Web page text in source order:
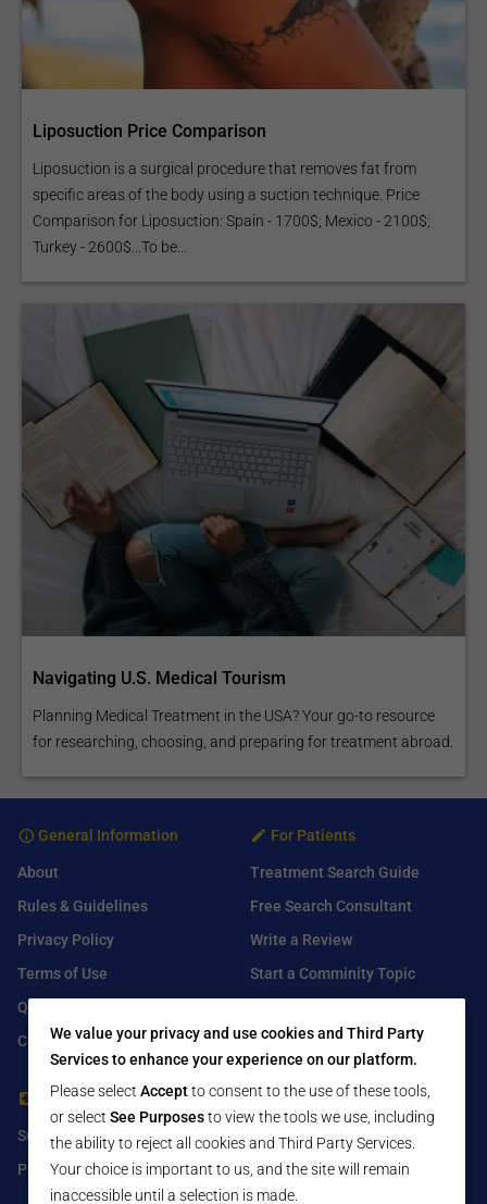
Liposuction Price Comparison
Liposuction is a surgical procedure that removes fat from
specific areas of the body using a suction technique. Price
Comparison for Liposuction: Spain - 1700$; Mexico - 2100$;
Turkey - 2600$...To be...
Navigating U.S. Medical Tourism
Planning Medical Treatment in the USA? Your go-to resource
for researching, choosing, and preparing for treatment abroad.
General Information
About
Rules & Guidelines
Privacy Policy
Terms of Use
Q&A
Contact Us
For Patients
Treatment Search Guide
Free Search Consultant
Write a Review
Start a Comminity Topic
For Healthcare Providers
Submit Free Listing
Premium Features
Find Us On
Facebook
Twitter
We value your privacy and use cookies and Third Party
Services to enhance your experience on our platform.
Please select Acceptto consent to the use of these tools,
or select See Purposesto view the tools we use, including
the ability to reject all cookies and Third Party Services.
Your choice is important to us, and the site will remain
inaccessible until a selection is made.